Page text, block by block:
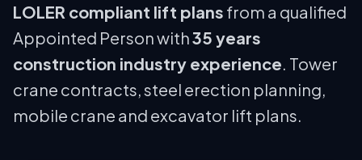
LOLER compliant lift plans from a qualified
Appointed Person with35 years
construction industry experience. Tower
crane contracts, steel erection planning,
mobile crane and excavator lift plans.